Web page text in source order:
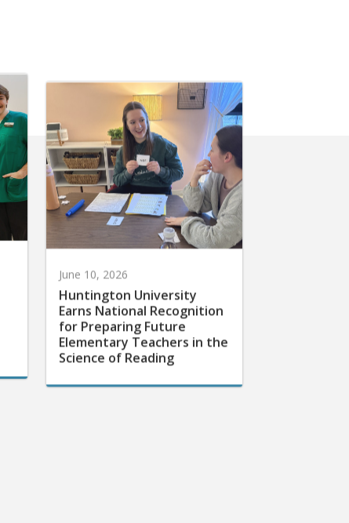
Huntington University
Earns National Recognition
for Preparing Future
Elementary Teachers in the
Science of Reading